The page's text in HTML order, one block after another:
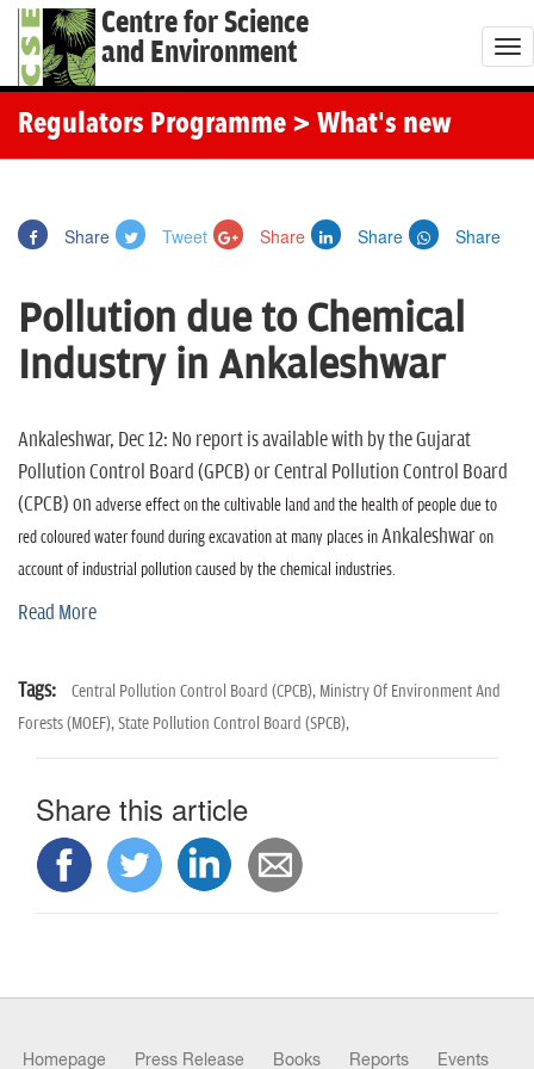
Centre for Science
and Environment
T
o
Regulators Programme > What's new
Share Tweet Share Share Share
Pollution due to Chemical
Industry in Ankaleshwar
Ankaleshwar, Dec 12: No report is available with by the Gujarat
Pollution Control Board (GPCB) or Central Pollution Control Board
(CPCB) on adverse effect on the cultivable land and the health of people due to
red coloured water found during excavation at many places inAnkaleshwaron
account of industrial pollution caused by the chemical industries.
Read More
Tags: Central Pollution Control Board (CPCB), Ministry Of Environment And
Forests (MOEF),State Pollution Control Board (SPCB),
Share this article
Homepage Press Release Books Reports Events